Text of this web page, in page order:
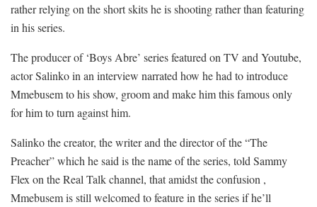
rather relying on the short skits he is shooting rather than featuring
in his series.
The producer of ‘Boys Abre’ series featured on TV and Youtube,
actor Salinko in an interview narrated how he had to introduce
Mmebusem to his show, groom and make him this famous only
for him to turn against him.
Salinko the creator, the writer and the director of the “The
Preacher” which he said is the name of the series, told Sammy
Flex on the Real Talk channel, that amidst the confusion ,
Mmebusem is still welcomed to feature in the series if he’ll